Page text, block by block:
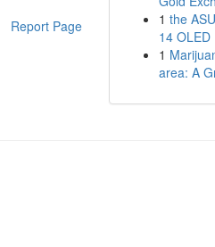
Report Page
1 the
14 OLED
1
area: A